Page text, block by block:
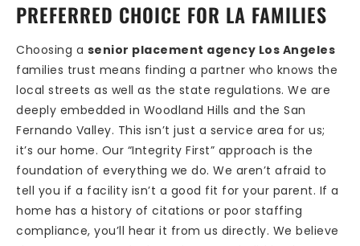
PREFERRED CHOICE FOR LA FAMILIES
Choosing a senior placement agency Los Angeles
families trust means finding a partner who knows the
local streets as well as the state regulations. We are
deeply embedded in Woodland Hills and the San
Fernando Valley. This isn’t just a service area for us;
it’s our home. Our “Integrity First” approach is the
foundation of everything we do. We aren’t afraid to
tell you if a facility isn’t a good fit for your parent. If a
home has a history of citations or poor staffing
compliance, you’ll hear it from us directly. We believe